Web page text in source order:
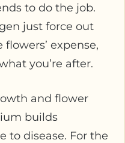
to do the job.
just force out
expense,
you’re after.
and flower
builds
to disease. For the